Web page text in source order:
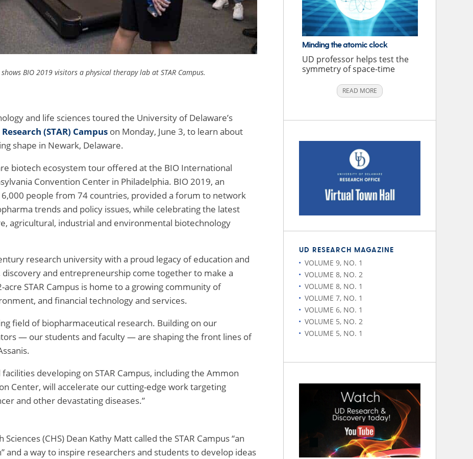
BIO 2019 visitors a physical therapy lab at STAR Campus.
and life sciences toured the University of Delaware’s
(STAR) Campus on Monday, June 3, to learn about
shape in Newark, Delaware.
biotech ecosystem tour offered at the BIO International
Convention Center in Philadelphia. BIO 2019, an
people from 74 countries, provided a forum to network
trends and policy issues, while celebrating the latest
agricultural, industrial and environmental biotechnology
research university with a proud legacy of education and
and entrepreneurship come together to make a
STAR Campus is home to a growing community of
and financial technology and services.
field of biopharmaceutical research. Building on our
— our students and faculty — are shaping the front lines of
developing on STAR Campus, including the Ammon
Center, will accelerate our cutting-edge work targeting
and other devastating diseases.”
(CHS) Dean Kathy Matt called the STAR Campus “an
a way to inspire researchers and students to develop ideas
Minding the atomic clock
UD professor helps test the
symmetry of space-time
READ MORE
UD RESEARCH MAGAZINE
VOLUME 9, NO. 1
VOLUME 8, NO. 2
VOLUME 8, NO. 1
VOLUME 7, NO. 1
VOLUME 6, NO. 1
VOLUME 5, NO. 2
VOLUME 5, NO. 1